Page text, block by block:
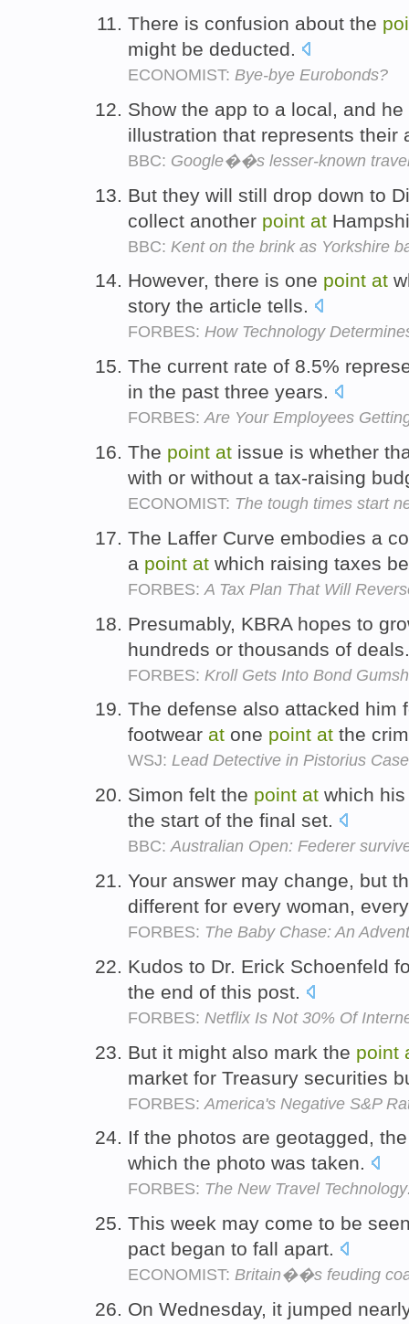
There is confusion about the
might be deducted.
ECONOMIST: Bye-bye Eurobonds?
Show the app to a local, and
illustration that represents their
BBC: Google��s lesser-known
But they will still drop down to
collect another point at
BBC: Kent on the brink as Yorkshire
However, there is one point at
story the article tells.
FORBES: How Technology
The current rate of 8.5%
in the past three years.
FORBES:Are Your Employees
The point at issue is whether
with or without a tax-raising
ECONOMIST: The tough times start
The Laffer Curve embodies a
a point at which raising taxes
FORBES: A Tax Plan That Will
Presumably, KBRA hopes to
hundreds or thousands of
FORBES: Kroll Gets Into Bond
The defense also attacked him
footwear at one point at the
WSJ: Lead Detective in Pistorius
Simon felt the point at which
the start of the final set.
BBC:Australian Open: Federer
Your answer may change, but
different for every woman,
FORBES: The Baby Chase: An
Kudos to Dr. Erick Schoenfeld
the end of this post.
FORBES: Netflix Is Not 30% Of
But it might also mark the point
market for Treasury securities
FORBES: America's Negative S&P
If the photos are geotagged,
which the photo was taken.
FORBES: The New Travel
This week may come to be
pact began to fall apart.
ECONOMIST: Britain��s feuding
On Wednesday, it jumped